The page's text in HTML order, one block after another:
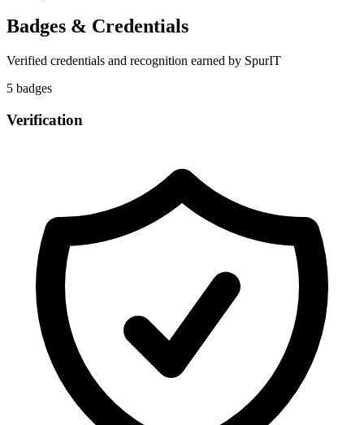
Badges & Credentials
Verified credentials and recognition earned by SpurIT
5 badges
Verification